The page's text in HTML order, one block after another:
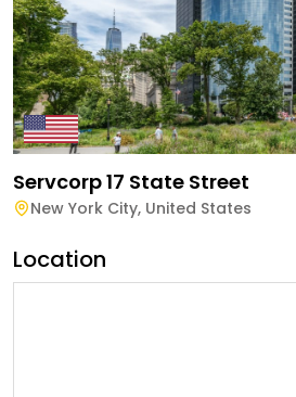
Servcorp 17 State Street
New York City, United States
Location